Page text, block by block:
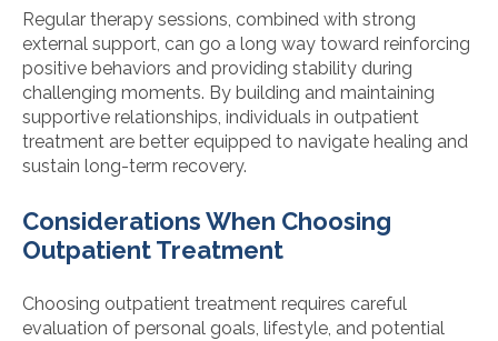
Regular therapy sessions, combined with strong
external support, can go a long way toward reinforcing
positive behaviors and providing stability during
challenging moments. By building and maintaining
supportive relationships, individuals in outpatient
treatment are better equipped to navigate healing and
sustain long-term recovery.
Considerations When Choosing
Outpatient Treatment
Choosing outpatient treatment requires careful
evaluation of personal goals, lifestyle, and potential